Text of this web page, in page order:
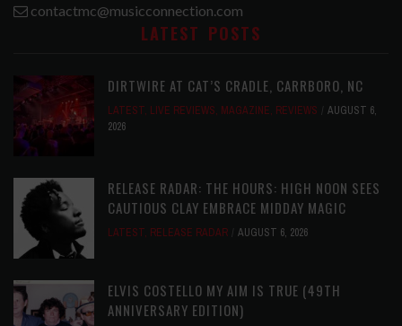
contactmc@musicconnection.com
LATEST POSTS
DIRTWIRE AT CAT’S CRADLE, CARRBORO, NC
LATEST, LIVE REVIEWS, MAGAZINE, REVIEWS
AUGUST 6,
2026
RELEASE RADAR: THE HOURS: HIGH NOON SEES
CAUTIOUS CLAY EMBRACE MIDDAY MAGIC
LATEST, RELEASE RADAR AUGUST 6, 2026
ELVIS COSTELLO MY AIM IS TRUE (49TH
ANNIVERSARY EDITION)